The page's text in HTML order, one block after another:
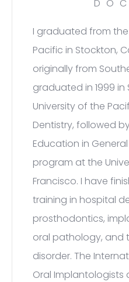
I graduated from
Pacific in Stockton,
originally from
graduated in 1999
University of the
Dentistry, followed
Education in
program at the
Francisco. I have
training in hospital
prosthodontics,
oral pathology, and
disorder. The
Oral Implantologists